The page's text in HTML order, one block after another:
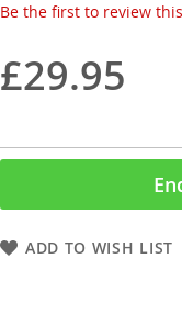
Be the first to review
£29.95
ADD TO WISH LIST